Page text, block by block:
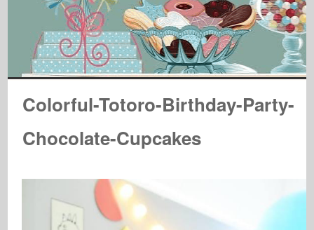
Colorful-Totoro-Birthday-Party-
Chocolate-Cupcakes